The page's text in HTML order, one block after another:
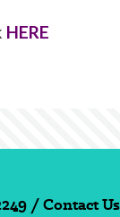
HERE
/Contact Us